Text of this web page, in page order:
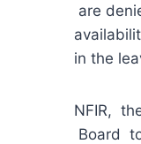
are
in the
NFIR,
Board